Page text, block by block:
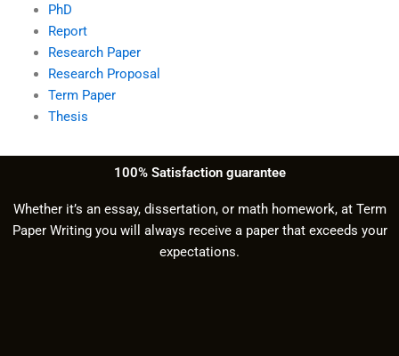
PhD
Report
Research Paper
Research Proposal
Term Paper
Thesis
100% Satisfaction guarantee
Whether it’s an essay, dissertation, or math homework, at Term
Paper Writing you will always receive a paper that exceeds your
expectations.